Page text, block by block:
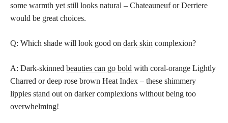
some warmth yet still looks natural – Chateauneuf or Derriere
would be great choices.
Q: Which shade will look good on dark skin complexion?
A: Dark-skinned beauties can go bold with coral-orange Lightly
Charred or deep rose brown Heat Index – these shimmery
lippies stand out on darker complexions without being too
overwhelming!